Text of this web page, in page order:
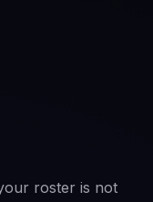
roster is not